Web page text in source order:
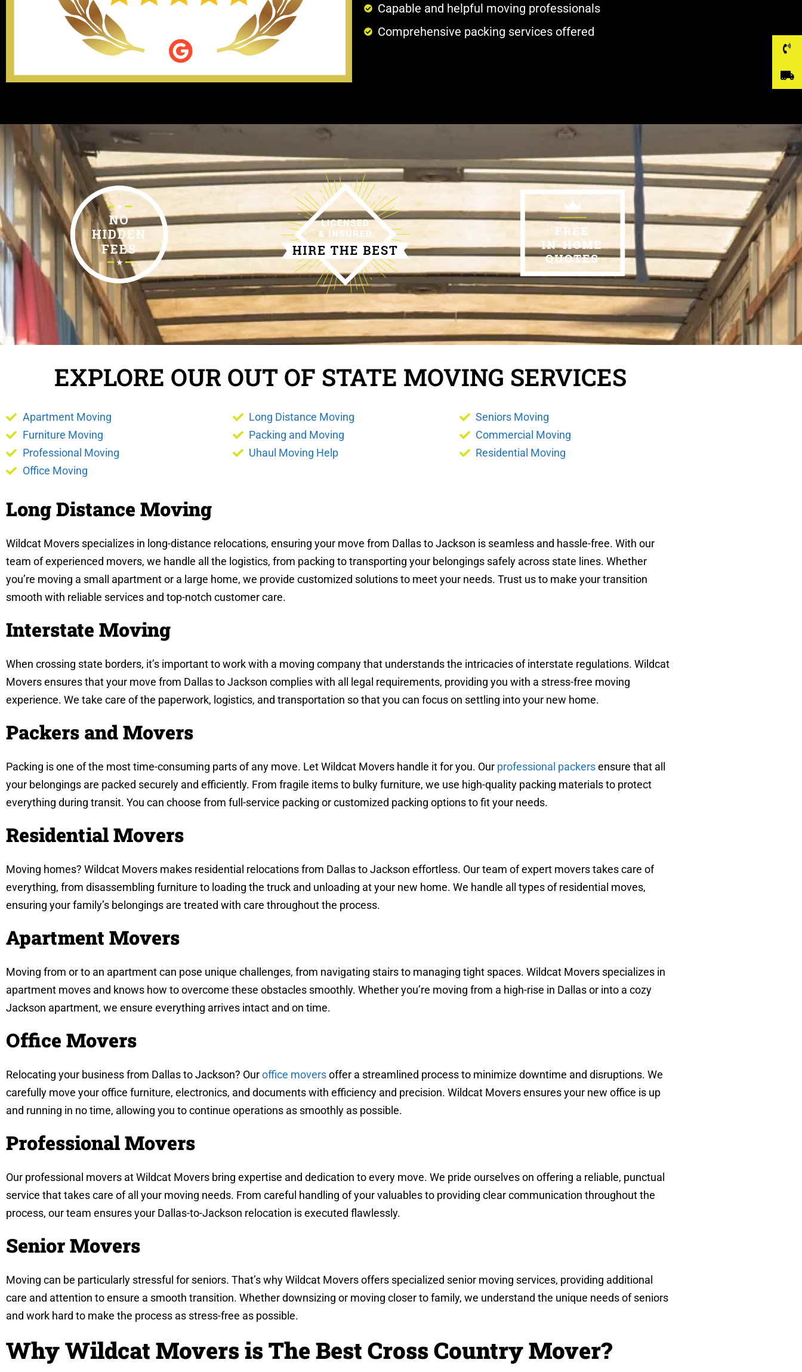
Capable and helpful moving professionals
Comprehensive packing services offered
EXPLORE OUR OUT OF STATE MOVING SERVICES
Apartment Moving
Furniture Moving
Professional Moving
Office Moving
Long Distance Moving
Packing and Moving
Uhaul Moving Help
Seniors Moving
Commercial Moving
Residential Moving
Long Distance Moving
Wildcat Movers specializes in long-distance relocations, ensuring your move from Dallas to Jackson is seamless and hassle-free. With our
team of experienced movers, we handle all the logistics, from packing to transporting your belongings safely across state lines. Whether
you’re moving a small apartment or a large home, we provide customized solutions to meet your needs. Trust us to make your transition
smooth with reliable services and top-notch customer care.
Interstate Moving
When crossing state borders, it’s important to work with a moving company that understands the intricacies of interstate regulations. Wildcat
Movers ensures that your move from Dallas to Jackson complies with all legal requirements, providing you with a stress-free moving
experience. We take care of the paperwork, logistics, and transportation so that you can focus on settling into your new home.
Packers and Movers
Packing is one of the most time-consuming parts of any move. Let Wildcat Movers handle it for you. Our professional packersensure that all
your belongings are packed securely and efficiently. From fragile items to bulky furniture, we use high-quality packing materials to protect
everything during transit. You can choose from full-service packing or customized packing options to fit your needs.
Residential Movers
Moving homes? Wildcat Movers makes residential relocations from Dallas to Jackson effortless. Our team of expert movers takes care of
everything, from disassembling furniture to loading the truck and unloading at your new home. We handle all types of residential moves,
ensuring your family’s belongings are treated with care throughout the process.
Apartment Movers
Moving from or to an apartment can pose unique challenges, from navigating stairs to managing tight spaces. Wildcat Movers specializes in
apartment moves and knows how to overcome these obstacles smoothly. Whether you’re moving from a high-rise in Dallas or into a cozy
Jackson apartment, we ensure everything arrives intact and on time.
Office Movers
Relocating your business from Dallas to Jackson? Ouroffice moversoffer a streamlined process to minimize downtime and disruptions. We
carefully move your office furniture, electronics, and documents with efficiency and precision. Wildcat Movers ensures your new office is up
and running in no time, allowing you to continue operations as smoothly as possible.
Professional Movers
Our professional movers at Wildcat Movers bring expertise and dedication to every move. We pride ourselves on offering a reliable, punctual
service that takes care of all your moving needs. From careful handling of your valuables to providing clear communication throughout the
process, our team ensures your Dallas-to-Jackson relocation is executed flawlessly.
Senior Movers
Moving can be particularly stressful for seniors. That’s why Wildcat Movers offers specialized senior moving services, providing additional
care and attention to ensure a smooth transition. Whether downsizing or moving closer to family, we understand the unique needs of seniors
and work hard to make the process as stress-free as possible.
Why Wildcat Movers is The Best Cross Country Mover?